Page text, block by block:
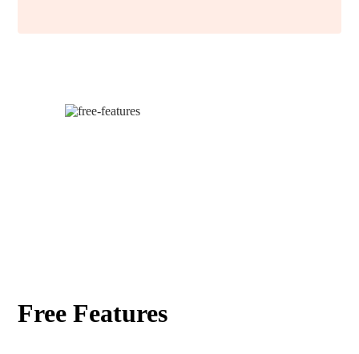
Free Features